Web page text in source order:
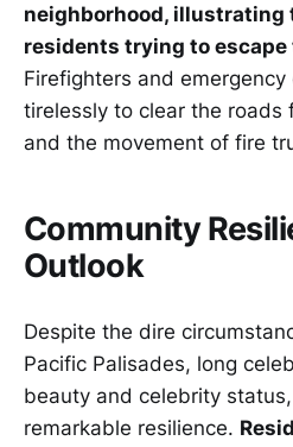
neighborhood, illustrating
residents trying to escape
Firefighters and
tirelessly to clear the roads
and the movement of fire
Community
Outlook
Despite the dire
Pacific Palisades, long
beauty and celebrity
remarkable resilience.